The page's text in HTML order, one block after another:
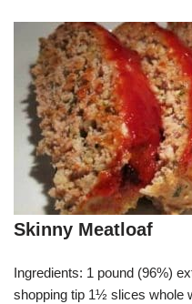
Skinny Meatloaf
Ingredients: 1 pound (96%)
shopping tip 1½ slices whole